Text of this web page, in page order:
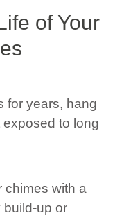
of Your
for years, hang
to long
chimes with a
build-up or